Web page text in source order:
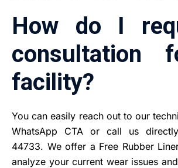
How do I
consultation
facility?
You can easily reach out to our
WhatsApp CTA or call us
44733. We offer a Free Rubber
analyze your current wear issues